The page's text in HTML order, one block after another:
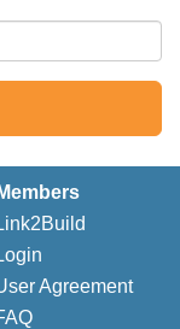
Members
Agreement